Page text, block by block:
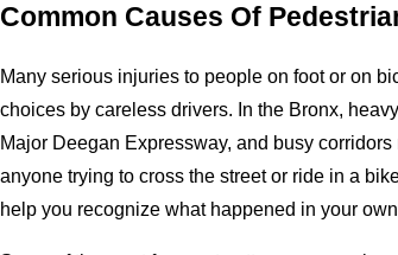
Common Causes Of
Many serious injuries to people on foot or on
choices by careless drivers. In the Bronx,
Major Deegan Expressway, and busy
anyone trying to cross the street or ride in a
help you recognize what happened in your